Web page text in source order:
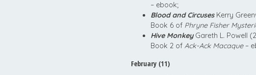
– ebook;
Blood and CircusesKerry
Book 6 of Phryne Fisher
Hive MonkeyGareth L. Powell
Book 2 of Ack-Ack Macaque–
February (11)